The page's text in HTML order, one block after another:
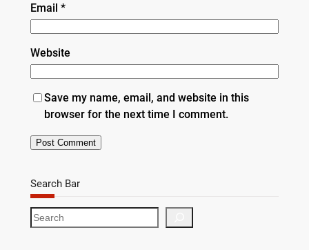
Email *
Website
Save my name, email, and website in this
browser for the next time I comment.
Search Bar
S
e